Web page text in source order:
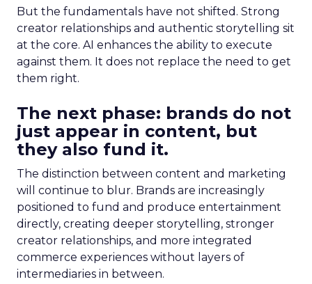
But the fundamentals have not shifted. Strong
creator relationships and authentic storytelling sit
at the core. AI enhances the ability to execute
against them. It does not replace the need to get
them right.
The next phase: brands do not
just appear in content, but
they also fund it.
The distinction between content and marketing
will continue to blur. Brands are increasingly
positioned to fund and produce entertainment
directly, creating deeper storytelling, stronger
creator relationships, and more integrated
commerce experiences without layers of
intermediaries in between.